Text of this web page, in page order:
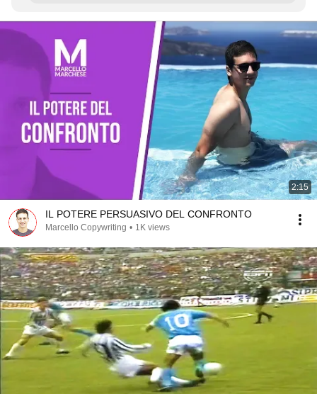
2:15
IL POTERE PERSUASIVO DEL CONFRONTO
Marcello Copywriting • 1K views